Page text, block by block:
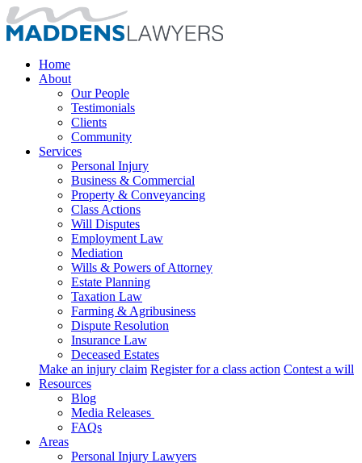
Home
About
Our People
Testimonials
Clients
Community
Services
Personal Injury
Business & Commercial
Property & Conveyancing
Class Actions
Will Disputes
Employment Law
Mediation
Wills & Powers of Attorney
Estate Planning
Taxation Law
Farming & Agribusiness
Dispute Resolution
Insurance Law
Deceased Estates
Make an injury claim Register for a class action Contest a will
Resources
Blog
Media Releases
FAQs
Areas
Personal Injury Lawyers